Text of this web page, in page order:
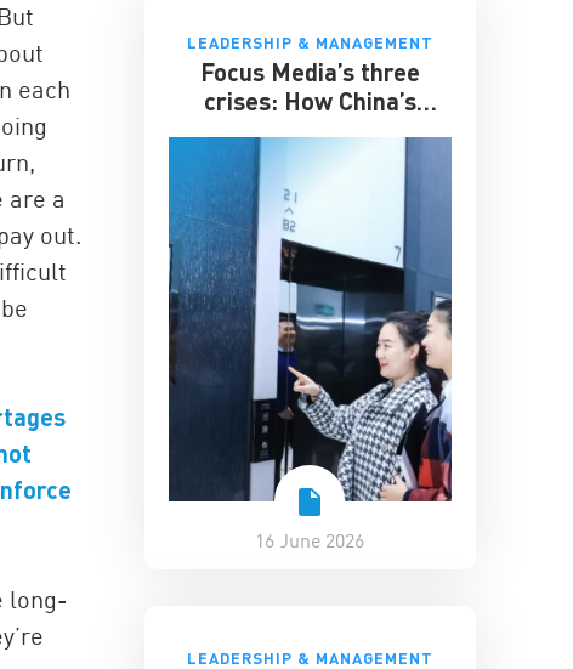
each
are a
out.
long-
LEADERSHIP & MANAGEMENT
Focus Media’s three
crises: How China’s
giant survived disruption
16 June 2026
LEADERSHIP & MANAGEMENT